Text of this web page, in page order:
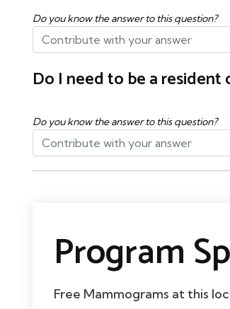
Do you know the answer to this question?
Do I need to be a
Do you know the answer to this question?
Program
Free Mammograms at this